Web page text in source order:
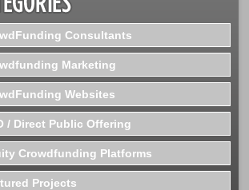
Consultants
Marketing
Websites
/ Direct Public Offering
Crowdfunding Platforms
Projects